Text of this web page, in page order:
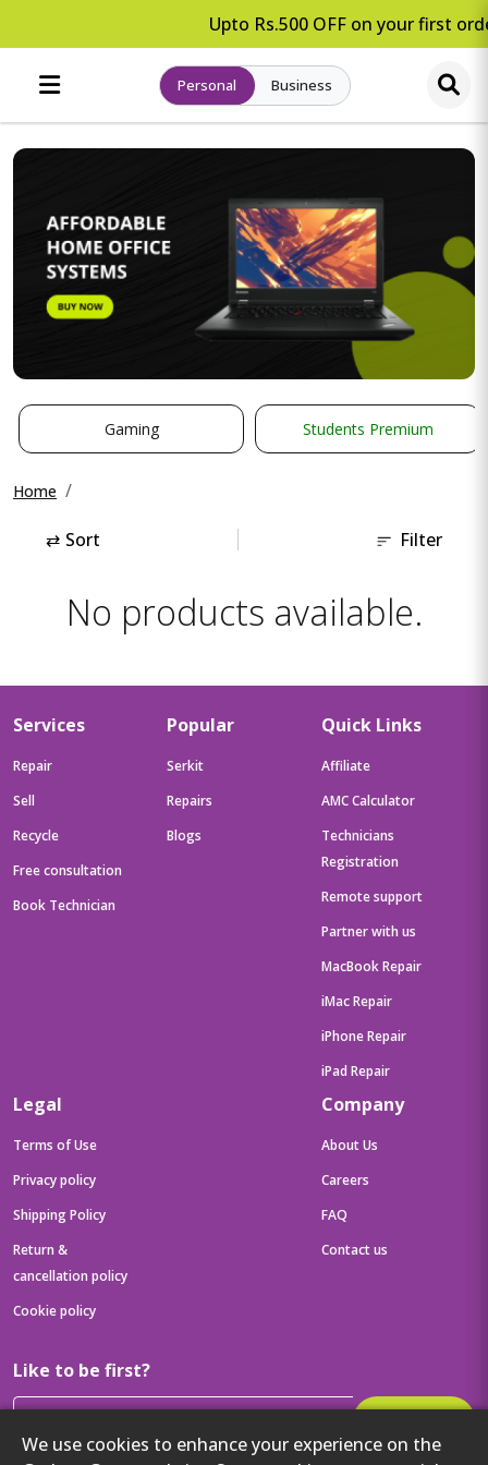
Upto Rs.500 OFF on your first
Personal Business
Gaming Students Premium
Home
⇄ Sort Filter
No products available.
We use cookies to enhance your experience on the
Services
Repair
Sell
Recycle
Free consultation
Book Technician
Popular
Serkit
Repairs
Blogs
Quick Links
Affiliate
AMC Calculator
Technicians
Registration
Remote support
Partner with us
MacBook Repair
iMac Repair
iPhone Repair
iPad Repair
Legal
Terms of Use
Privacy policy
Shipping Policy
Return &
cancellation policy
Cookie policy
Company
About Us
Careers
FAQ
Contact us
Like to be first?
Then get your latest tech updates and offers before anyone else